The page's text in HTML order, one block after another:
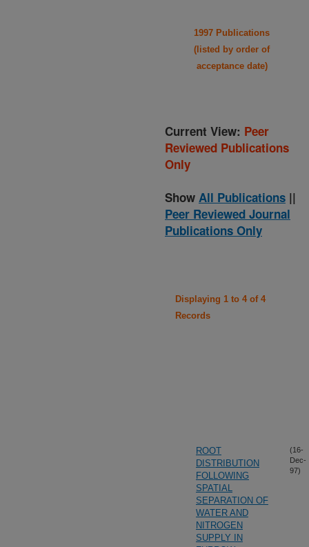
1997 Publications
(listed by order of
acceptance date)
Current View: Peer
Reviewed Publications
Only
Show All Publications ||
Peer Reviewed Journal
Publications Only
Displaying 1 to 4 of 4
Records
ROOT
DISTRIBUTION
FOLLOWING
SPATIAL
SEPARATION OF
WATER AND
NITROGEN
SUPPLY IN
(16-
Dec-
97)